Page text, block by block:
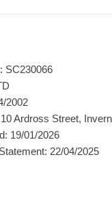
SC230066
2002
Ardross Street,
19/01/2026
22/04/2025